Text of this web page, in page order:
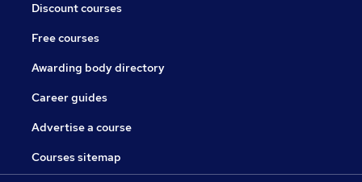
Discount courses
Free courses
Awarding body directory
Career guides
Advertise a course
Courses sitemap